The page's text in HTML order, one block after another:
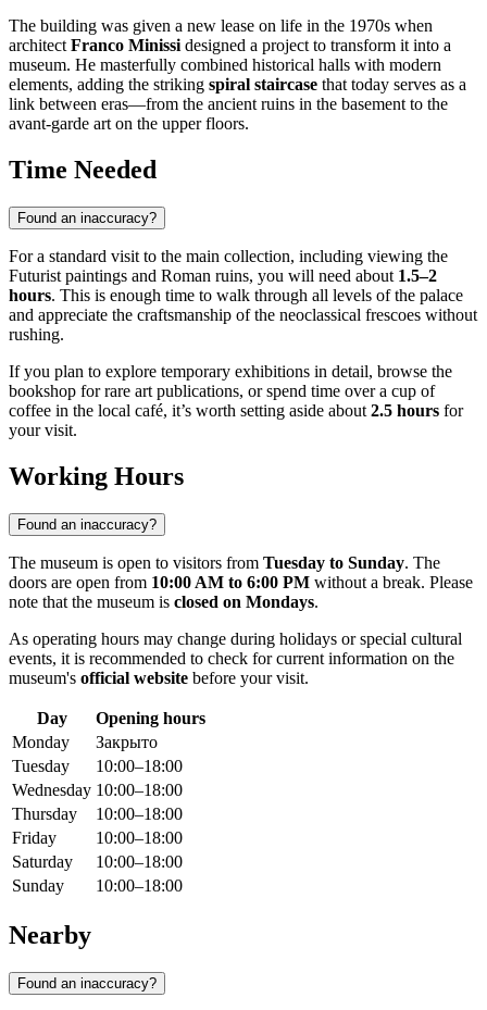
The building was given a new lease on life in the 1970s when
architectFranco Minissidesigned a project to transform it into a
museum. He masterfully combined historical halls with modern
elements, adding the striking spiral staircase that today serves as a
link between eras—from the ancient ruins in the basement to the
avant-garde art on the upper floors.
Time Needed
Found an inaccuracy?
For a standard visit to the main collection, including viewing the
Futurist paintings and Roman ruins, you will need about 1.5–2
hours. This is enough time to walk through all levels of the palace
and appreciate the craftsmanship of the neoclassical frescoes without
rushing.
If you plan to explore temporary exhibitions in detail, browse the
bookshop for rare art publications, or spend time over a cup of
coffee in the local café, it’s worth setting aside about 2.5 hours for
your visit.
Working Hours
Found an inaccuracy?
The museum is open to visitors from Tuesday to Sunday. The
doors are open from 10:00 AM to 6:00 PM without a break. Please
note that the museum is closed on Mondays.
As operating hours may change during holidays or special cultural
events, it is recommended to check for current information on the
museum's official website before your visit.
Day
Opening hours
Monday
Закрыто
Tuesday
10:00–18:00
Wednesday 10:00–18:00
Thursday
10:00–18:00
Friday
10:00–18:00
Saturday
10:00–18:00
Sunday
10:00–18:00
Nearby
Found an inaccuracy?